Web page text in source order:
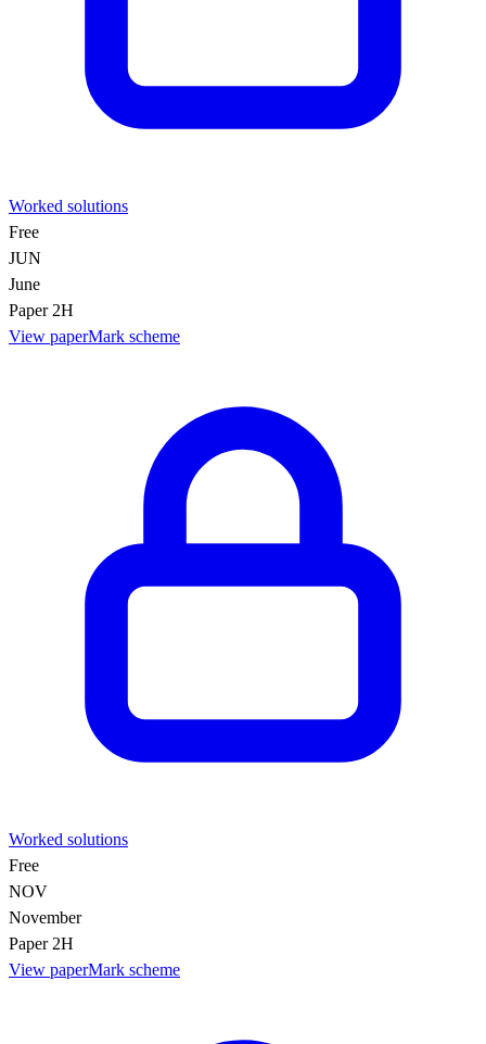
Worked solutions
Free
JUN
June
Paper 2H
View paperMark scheme
Worked solutions
Free
NOV
November
Paper 2H
View paperMark scheme